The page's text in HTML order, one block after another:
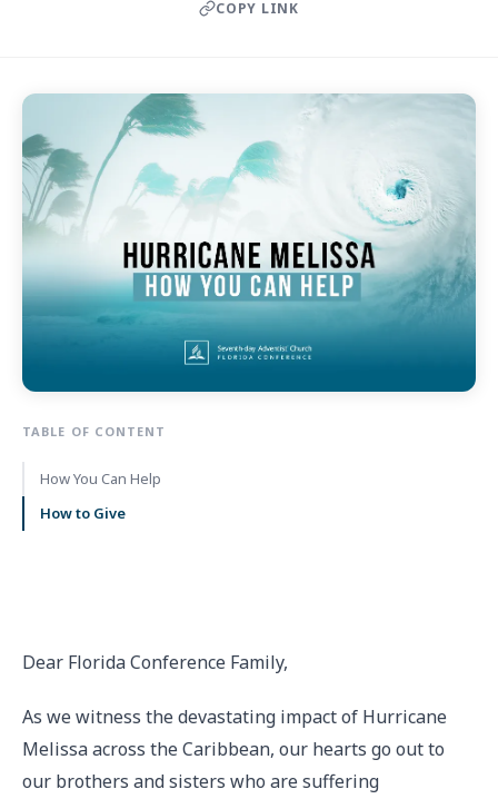
COPY LINK
Dear Florida Conference Family,
As we witness the devastating impact of Hurricane
Melissa across the Caribbean, our hearts go out to
our brothers and sisters who are suffering
TABLE OF CONTENT
How You Can Help
How to Give